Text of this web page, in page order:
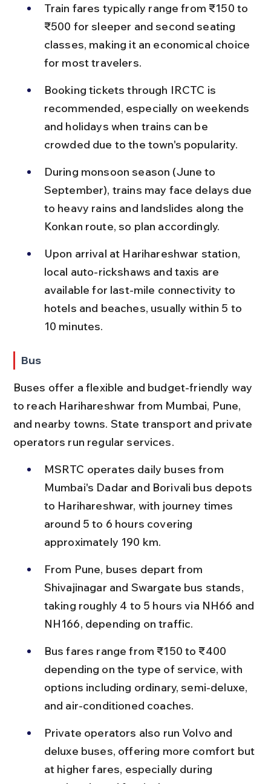
Train fares typically range from ₹150 to
₹500 for sleeper and second seating
classes, making it an economical choice
for most travelers.
Booking tickets through IRCTC is
recommended, especially on weekends
and holidays when trains can be
crowded due to the town's popularity.
During monsoon season (June to
September), trains may face delays due
to heavy rains and landslides along the
Konkan route, so plan accordingly.
Upon arrival at Harihareshwar station,
local auto-rickshaws and taxis are
available for last-mile connectivity to
hotels and beaches, usually within 5 to
10 minutes.
Bus
Buses offer a flexible and budget-friendly way
to reach Harihareshwar from Mumbai, Pune,
and nearby towns. State transport and private
operators run regular services.
MSRTC operates daily buses from
Mumbai's Dadar and Borivali bus depots
to Harihareshwar, with journey times
around 5 to 6 hours covering
approximately 190 km.
From Pune, buses depart from
Shivajinagar and Swargate bus stands,
taking roughly 4 to 5 hours via NH66 and
NH166, depending on traffic.
Bus fares range from ₹150 to ₹400
depending on the type of service, with
options including ordinary, semi-deluxe,
and air-conditioned coaches.
Private operators also run Volvo and
deluxe buses, offering more comfort but
at higher fares, especially during